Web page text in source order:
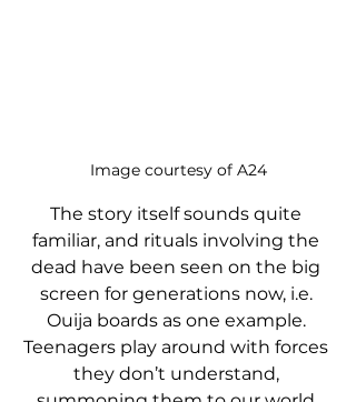
Image courtesy of A24
The story itself sounds quite
familiar, and rituals involving the
dead have been seen on the big
screen for generations now, i.e.
Ouija boards as one example.
Teenagers play around with forces
they don’t understand,